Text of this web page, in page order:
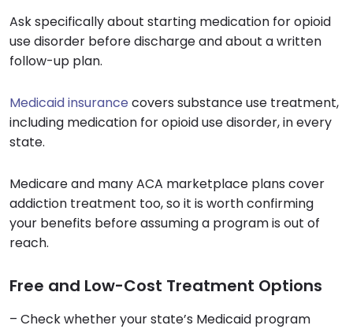
Ask specifically about starting medication for opioid
use disorder before discharge and about a written
follow-up plan.
Medicaid insurance covers substance use treatment,
including medication for opioid use disorder, in every
state.
Medicare and many ACA marketplace plans cover
addiction treatment too, so it is worth confirming
your benefits before assuming a program is out of
reach.
Free and Low-Cost Treatment Options
– Check whether your state’s Medicaid program